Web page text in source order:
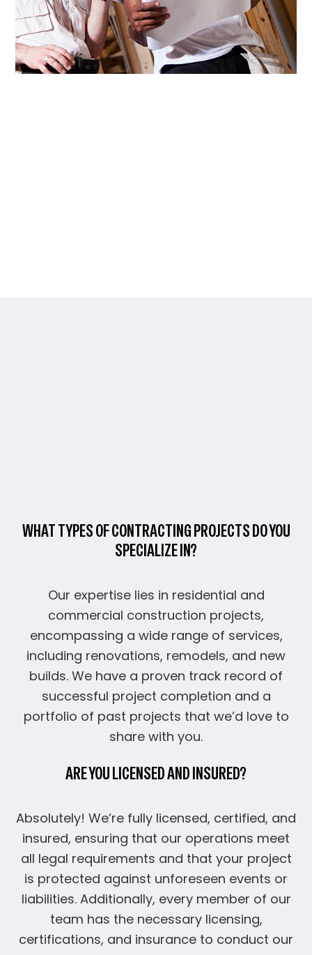
WHAT TYPES OF CONTRACTING PROJECTS DO YOU
SPECIALIZE IN?
Our expertise lies in residential and
commercial construction projects,
encompassing a wide range of services,
including renovations, remodels, and new
builds. We have a proven track record of
successful project completion and a
portfolio of past projects that we’d love to
share with you.
ARE YOU LICENSED AND INSURED?
Absolutely! We’re fully licensed, certified, and
insured, ensuring that our operations meet
all legal requirements and that your project
is protected against unforeseen events or
liabilities. Additionally, every member of our
team has the necessary licensing,
certifications, and insurance to conduct our